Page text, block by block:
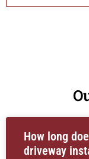
How long
driveway